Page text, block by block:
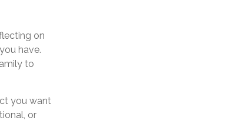
on
have.
to
you want
or